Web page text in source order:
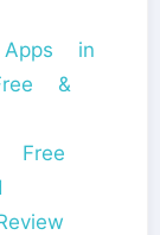
in
&
Free